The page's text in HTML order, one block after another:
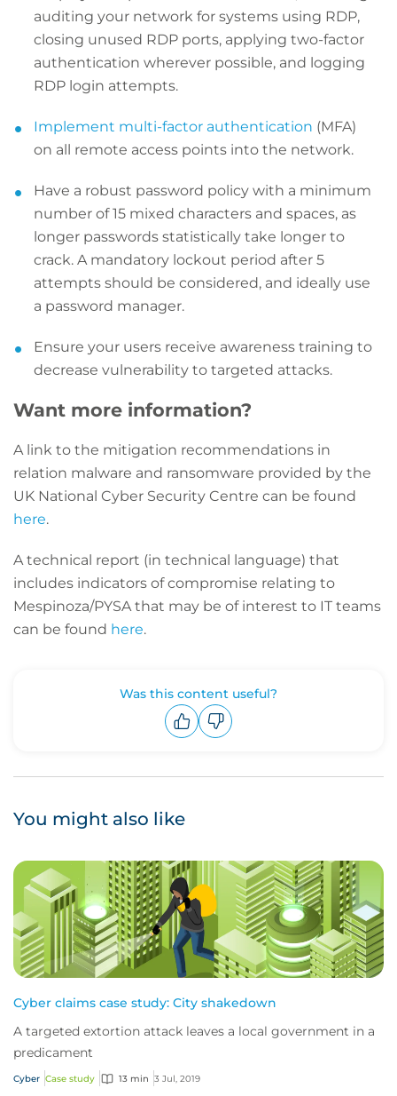
auditing your network for systems using RDP,
closing unused RDP ports, applying two-factor
authentication wherever possible, and logging
RDP login attempts.
Implement multi-factor authentication (MFA)
on all remote access points into the network.
Have a robust password policy with a minimum
number of 15 mixed characters and spaces, as
longer passwords statistically take longer to
crack. A mandatory lockout period after 5
attempts should be considered, and ideally use
a password manager.
Ensure your users receive awareness training to
decrease vulnerability to targeted attacks.
Want more information?
A link to the mitigation recommendations in
relation malware and ransomware provided by the
UK National Cyber Security Centre can be found
here.
A technical report (in technical language) that
includes indicators of compromise relating to
Mespinoza/PYSA that may be of interest to IT teams
can be found here.
Was this content useful?
You might also like
Cyber claims case study: City shakedown
A targeted extortion attack leaves a local government in a
predicament
Cyber Case study 13 min 3 Jul, 2019